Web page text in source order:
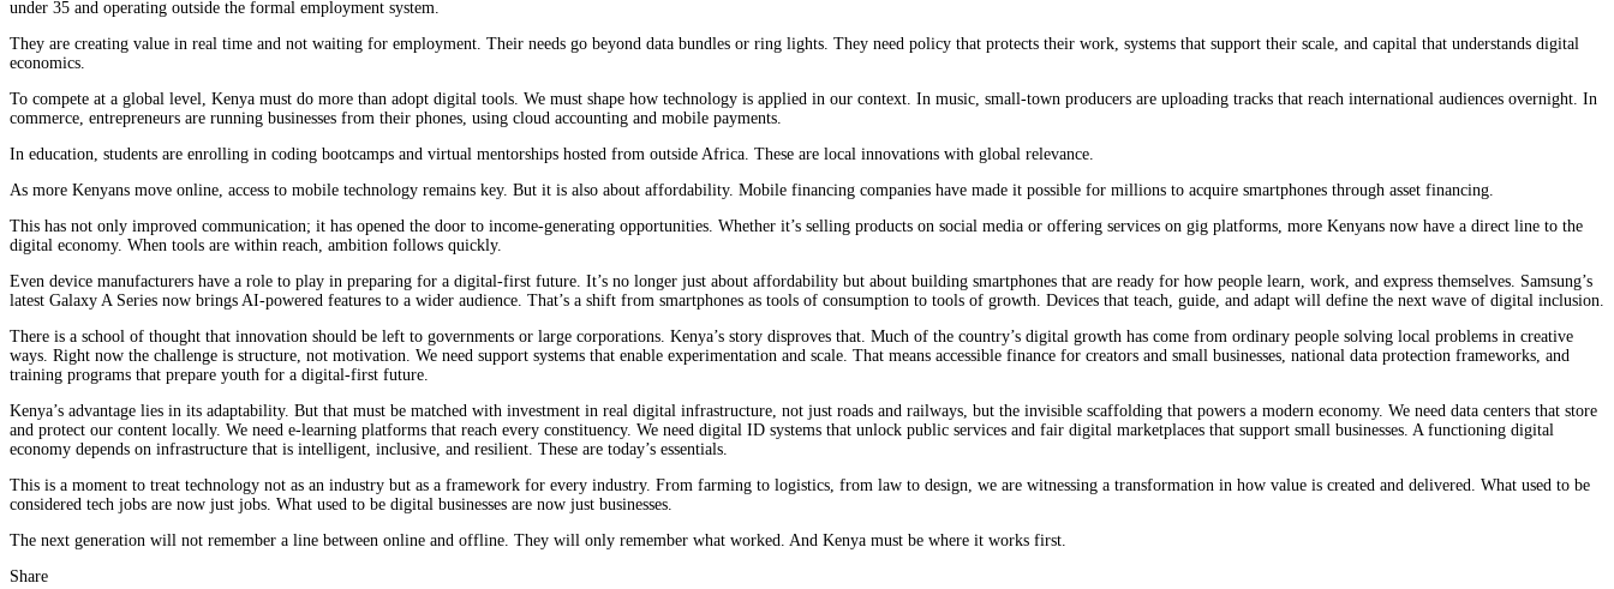
under 35 and operating outside the formal employment system.
They are creating value in real time and not waiting for employment. Their needs go beyond data bundles or ring lights. They need policy that protects their work, systems that support their scale, and capital that understands digital
economics.
To compete at a global level, Kenya must do more than adopt digital tools. We must shape how technology is applied in our context. In music, small-town producers are uploading tracks that reach international audiences overnight. In
commerce, entrepreneurs are running businesses from their phones, using cloud accounting and mobile payments.
In education, students are enrolling in coding bootcamps and virtual mentorships hosted from outside Africa. These are local innovations with global relevance.
As more Kenyans move online, access to mobile technology remains key. But it is also about affordability. Mobile financing companies have made it possible for millions to acquire smartphones through asset financing.
This has not only improved communication; it has opened the door to income-generating opportunities. Whether it’s selling products on social media or offering services on gig platforms, more Kenyans now have a direct line to the
digital economy. When tools are within reach, ambition follows quickly.
Even device manufacturers have a role to play in preparing for a digital-first future. It’s no longer just about affordability but about building smartphones that are ready for how people learn, work, and express themselves. Samsung’s
latest Galaxy A Series now brings AI-powered features to a wider audience. That’s a shift from smartphones as tools of consumption to tools of growth. Devices that teach, guide, and adapt will define the next wave of digital inclusion.
There is a school of thought that innovation should be left to governments or large corporations. Kenya’s story disproves that. Much of the country’s digital growth has come from ordinary people solving local problems in creative
ways. Right now the challenge is structure, not motivation. We need support systems that enable experimentation and scale. ‌That means accessible finance for creators and small businesses, national data protection frameworks, and
training programs that prepare youth for a digital-first future.
Kenya’s advantage lies in its adaptability. But that must be matched with investment in real digital infrastructure, not just roads and railways, but the invisible scaffolding that powers a modern economy. We need data centers that store
and protect our content locally. We need e-learning platforms that reach every constituency. We need digital ID systems that unlock public services and fair digital marketplaces that support small businesses. A functioning digital
economy depends on infrastructure that is intelligent, inclusive, and resilient. These are today’s essentials.
This is a moment to treat technology not as an industry but as a framework for every industry. From farming to logistics, from law to design, we are witnessing a transformation in how value is created and delivered. What used to be
considered tech jobs are now just jobs. What used to be digital businesses are now just businesses.
The next generation will not remember a line between online and offline. They will only remember what worked. And Kenya must be where it works first.
Share